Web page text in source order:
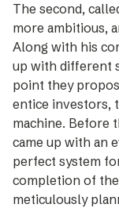
The second,
more ambitious,
Along with his
up with different
point they
entice investors,
machine. Before
came up with an
perfect system
completion of the
meticulously